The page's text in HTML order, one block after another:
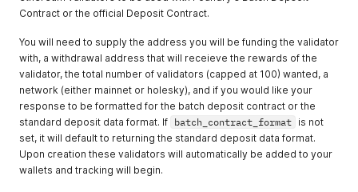
    OrgName string
` json:"org_name" `
}
// GET v1/apikeys
type GetAPIKeysResponse struct {
    APIKeys
[ ]struct {
        Id          string
`json:"id"`
        Apikey      string
`json:"api_key"`
        Name        string
`json:"name"`
        Permissions
[ string json:"permissions,omitempty"
}
// POST v1/apikeys
Contract or the official Deposit Contract.
You will need to supply the address you will be funding the validator
with, a withdrawal address that will receieve the rewards of the
validator, the total number of validators (capped at 100) wanted, a
network (either mainnet or holesky), and if you would like your
response to be formatted for the batch deposit contract or the
standard deposit data format. If batch_contract_format is not
set, it will default to returning the standard deposit data format.
Upon creation these validators will automatically be added to your
wallets and tracking will begin.